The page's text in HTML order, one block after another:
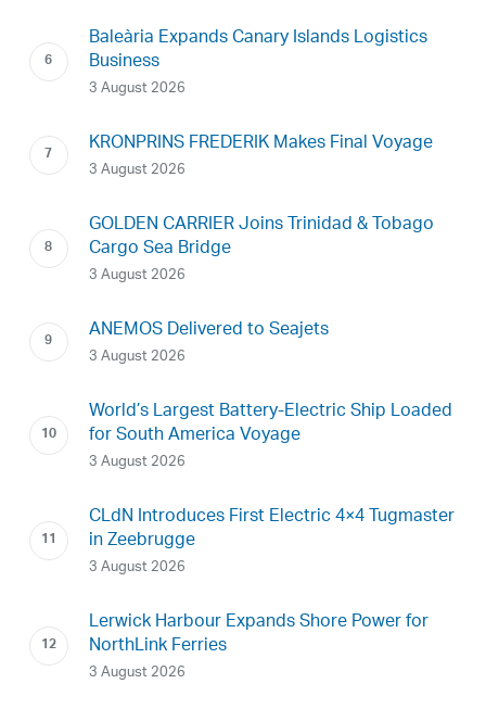
Baleària Expands Canary Islands Logistics
Business
3 August 2026
KRONPRINS FREDERIK Makes Final Voyage
3 August 2026
GOLDEN CARRIER Joins Trinidad & Tobago
Cargo Sea Bridge
3 August 2026
ANEMOS Delivered to Seajets
3 August 2026
World’s Largest Battery-Electric Ship Loaded
for South America Voyage
3 August 2026
CLdN Introduces First Electric 4×4 Tugmaster
in Zeebrugge
3 August 2026
Lerwick Harbour Expands Shore Power for
NorthLink Ferries
3 August 2026